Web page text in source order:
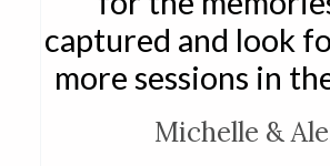
captured and look
more sessions in
Michelle &